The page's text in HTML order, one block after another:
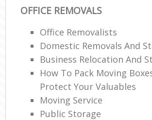
OFFICE REMOVALS
Office Removalists
Domestic Removals And
Business Relocation And
How To Pack Moving
Protect Your Valuables
Moving Service
Public Storage